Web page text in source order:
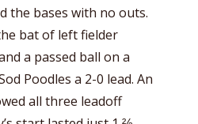
the bases with no outs.
bat of left fielder
a passed ball on a
Poodles a 2-0 lead. An
all three leadoff